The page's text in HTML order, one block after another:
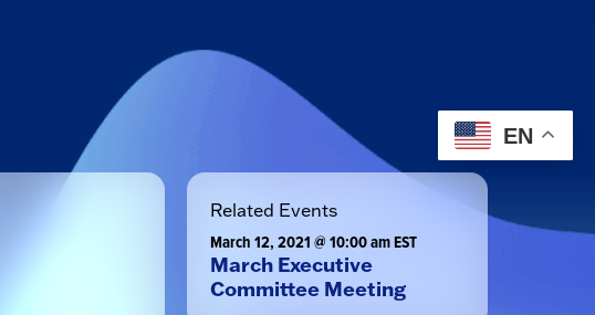
Related Events
March 12, 2021 @ 10:00 amEST
March Executive
Committee Meeting
EN